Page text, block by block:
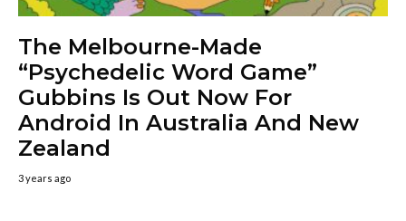
The Melbourne-Made
“Psychedelic Word Game”
Gubbins Is Out Now For
Android In Australia And New
Zealand
3 years ago